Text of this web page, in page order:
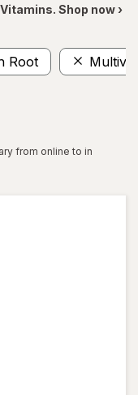
Shop now ›
Root
from online to in